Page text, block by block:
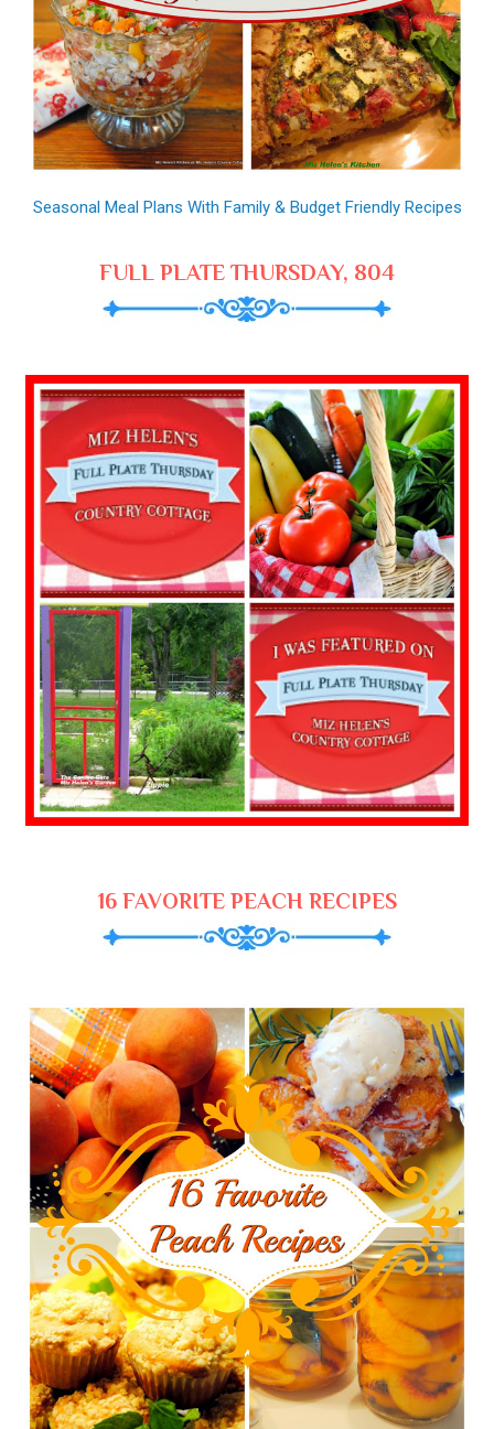
Seasonal Meal Plans With Family & Budget Friendly Recipes
FULL PLATE THURSDAY, 804
16 FAVORITE PEACH RECIPES